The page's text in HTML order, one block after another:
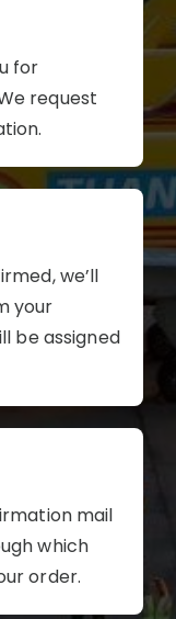
for
request
we’ll
your
be assigned
mail
which
order.